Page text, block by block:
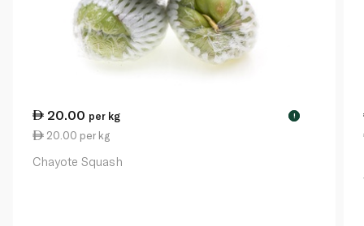
20.00 per kg !
20.00 per kg
Chayote Squash